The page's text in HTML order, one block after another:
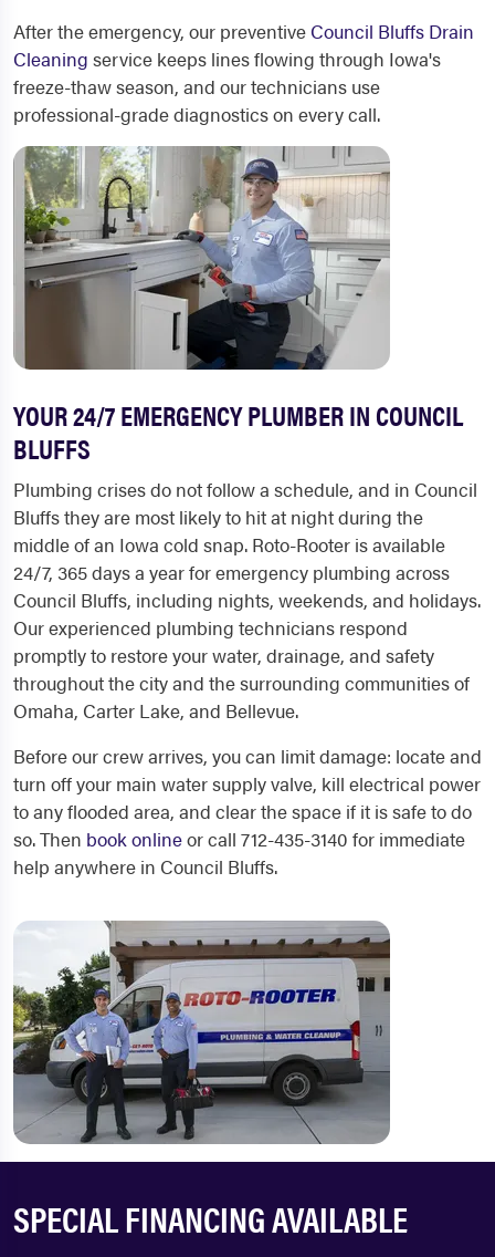
After the emergency, our preventive Council Bluffs Drain
Cleaning service keeps lines flowing through Iowa's
freeze-thaw season, and our technicians use
professional-grade diagnostics on every call.
YOUR 24/7 EMERGENCY PLUMBER IN COUNCIL
BLUFFS
Plumbing crises do not follow a schedule, and in Council
Bluffs they are most likely to hit at night during the
middle of an Iowa cold snap. Roto-Rooter is available
24/7, 365 days a year for emergency plumbing across
Council Bluffs, including nights, weekends, and holidays.
Our experienced plumbing technicians respond
promptly to restore your water, drainage, and safety
throughout the city and the surrounding communities of
Omaha, Carter Lake, and Bellevue.
Before our crew arrives, you can limit damage: locate and
turn off your main water supply valve, kill electrical power
to any flooded area, and clear the space if it is safe to do
so. Then book onlineor call 712-435-3140 for immediate
help anywhere in Council Bluffs.
SPECIAL FINANCING AVAILABLE